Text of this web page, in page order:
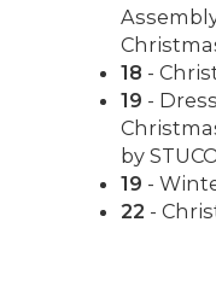
18 -
19 -
by
19 -
22 -